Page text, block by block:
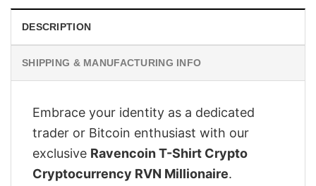
DESCRIPTION
SHIPPING & MANUFACTURING INFO
Embrace your identity as a dedicated
trader or Bitcoin enthusiast with our
exclusive Ravencoin T-Shirt Crypto
Cryptocurrency RVN Millionaire.